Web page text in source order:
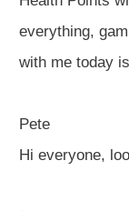
everything,
with me today
Pete
Hi everyone,